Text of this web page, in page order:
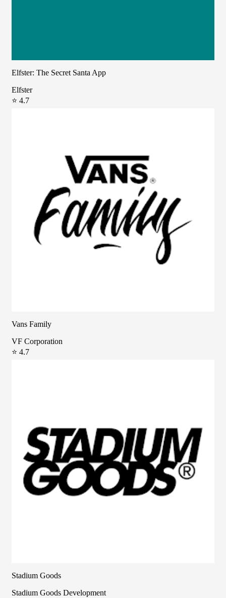
Elfster: The Secret Santa App
Elfster
⭐ 4.7
Vans Family
VF Corporation
⭐ 4.7
Stadium Goods
Stadium Goods Development